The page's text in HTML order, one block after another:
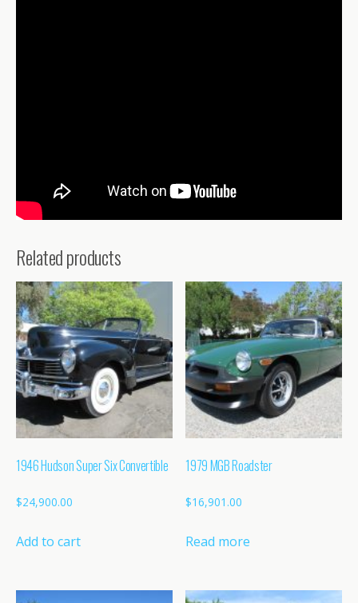
Related products
1946 Hudson Super Six Convertible
$24,900.00
Add to cart
1979 MGB Roadster
$16,901.00
Read more